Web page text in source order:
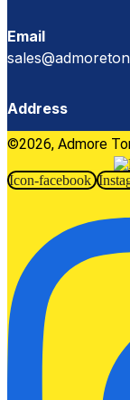
Email
Address
©2026, Admore
Icon-facebook